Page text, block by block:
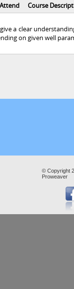
Course
a clear
on given well
© Copyright
Proweaver